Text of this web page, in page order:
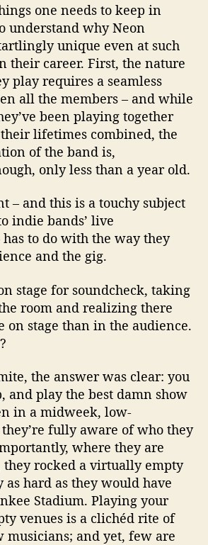
one needs to keep in
understand why Neon
unique even at such
their career. First, the nature
play requires a seamless
all the members – and while
been playing together
lifetimes combined, the
of the band is,
only less than a year old.
– and this is a touchy subject
indie bands’ live
to do with the way they
and the gig.
stage for soundcheck, taking
room and realizing there
on stage than in the audience.
the answer was clear: you
and play the best damn show
in a midweek, low-
fully aware of who they
where they are
they rocked a virtually empty
hard as they would have
Stadium. Playing your
venues is a clichéd rite of
musicians; and yet, few are